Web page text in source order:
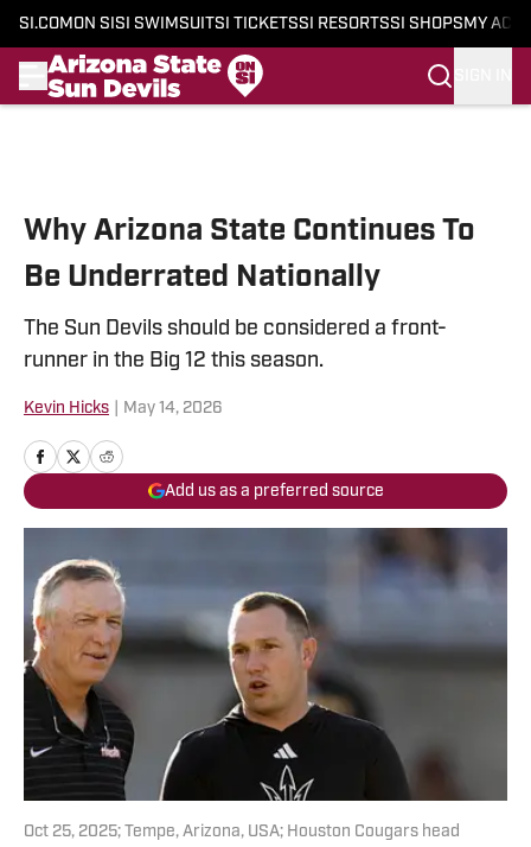
SI.COM ON SI SI SWIMSUITSI TICKETSSI RESORTSSI SHOPS MY
Why Arizona State Continues To
Be Underrated Nationally
The Sun Devils should be considered a front-
runner in the Big 12 this season.
Kevin Hicks May 14, 2026
Add us as a preferred source
Oct 25, 2025; Tempe, Arizona, USA; Houston Cougars head